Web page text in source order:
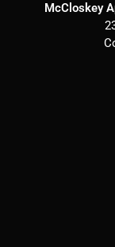
McCloskey